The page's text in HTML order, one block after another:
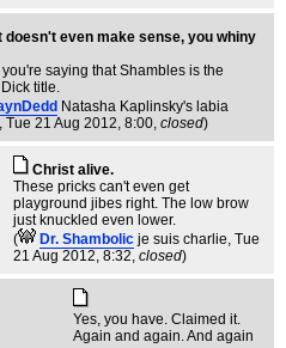
doesn't even make sense, you whiny
saying that Shambles is the
title.
Natasha Kaplinsky's labia
, Tue 21 Aug 2012, 8:00, closed)
Christ alive.
These pricks can't even get
playground jibes right. The low brow
just knuckled even lower.
(
Dr. Shambolic je suis charlie, Tue
21 Aug 2012, 8:32, closed)
Yes, you have. Claimed it.
Again and again. And again